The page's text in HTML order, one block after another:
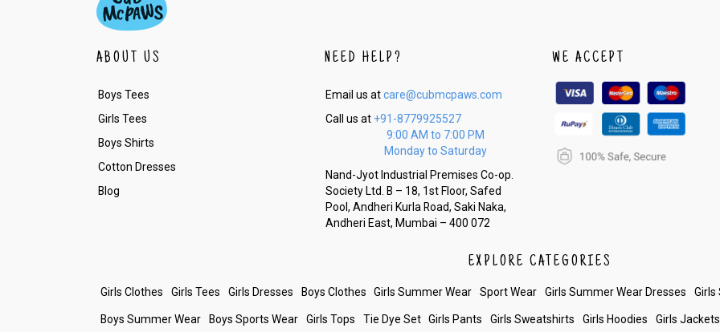
ABOUT US
Boys Tees
Girls Tees
Boys Shirts
Cotton Dresses
Blog
NEED HELP?
Email us atcare@cubmcpaws.com
Call us at +91-8779925527
9:00 AM to 7:00 PM
Monday to Saturday
Nand-Jyot Industrial Premises Co-op.
Society Ltd. B – 18, 1st Floor, Safed
Pool, Andheri Kurla Road, Saki Naka,
Andheri East, Mumbai – 400 072
WE ACCEPT
EXPLORE CATEGORIES
Girls Clothes Girls Tees Girls Dresses Boys Clothes Girls Summer Wear Sport Wear Girls Summer Wear Dresses Girls
Boys Summer Wear Boys Sports Wear Girls Tops Tie Dye Set Girls Pants Girls Sweatshirts Girls Hoodies Girls Jackets